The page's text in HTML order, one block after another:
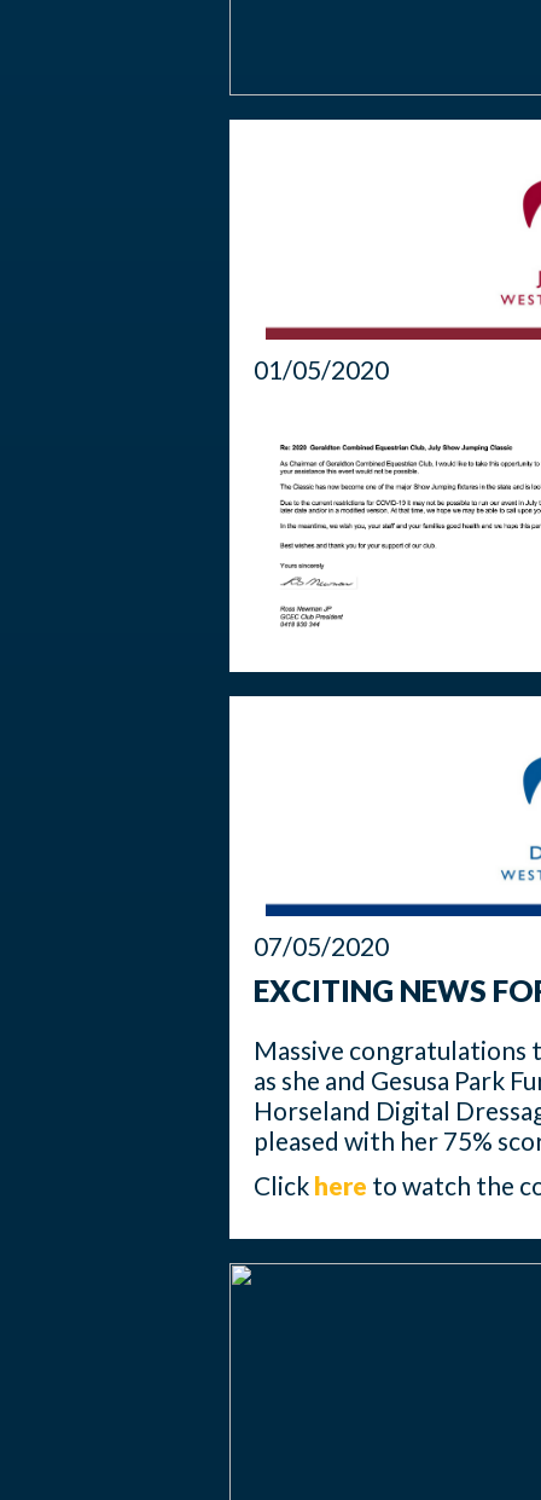
01/05/2020
07/05/2020
EXCITING NEWS
Massive congratulations
as she and Gesusa Park
Horseland Digital
pleased with her 75%
Click here to watch the